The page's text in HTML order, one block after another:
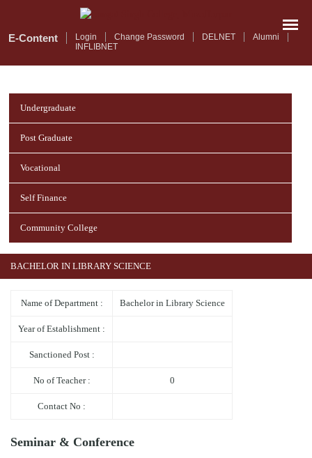
mainE-Content Login Change Password DELNET
Alumni
INFLIBNET
Undergraduate
Post Graduate
Vocational
Self Finance
Community College
BACHELOR IN LIBRARY SCIENCE
Name of Department : Bachelor in Library Science
Year of Establishment :
Sanctioned Post :
No of Teacher : 0
Contact No :
Seminar & Conference